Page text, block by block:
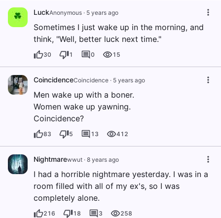
LuckAnonymous · 5 years ago
Sometimes I just wake up in the morning, and
think, "Well, better luck next time."
30 1 0 15
CoincidenceCoincidence · 5 years ago
Men wake up with a boner.
Women wake up yawning.
Coincidence?
83 5 13 412
Nightmarewwut · 8 years ago
I had a horrible nightmare yesterday. I was in a
room filled with all of my ex's, so I was
completely alone.
216 18 3 258